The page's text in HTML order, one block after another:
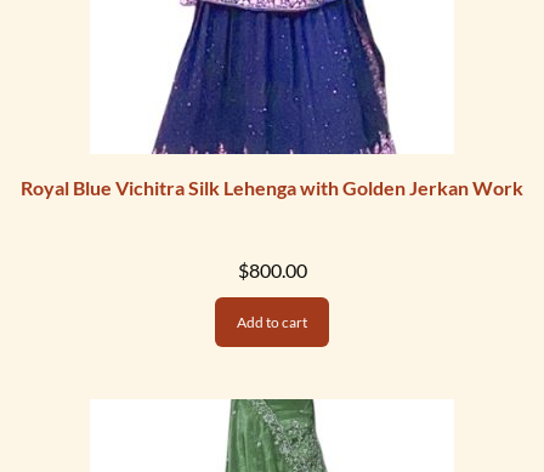
Royal Blue Vichitra Silk Lehenga with Golden Jerkan Work
$800.00
Add to cart